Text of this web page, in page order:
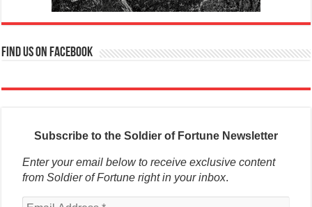
Find us on Facebook
Subscribe to the Soldier of Fortune Newsletter
Enter your email below to receive exclusive content
from Soldier of Fortune right in your inbox.